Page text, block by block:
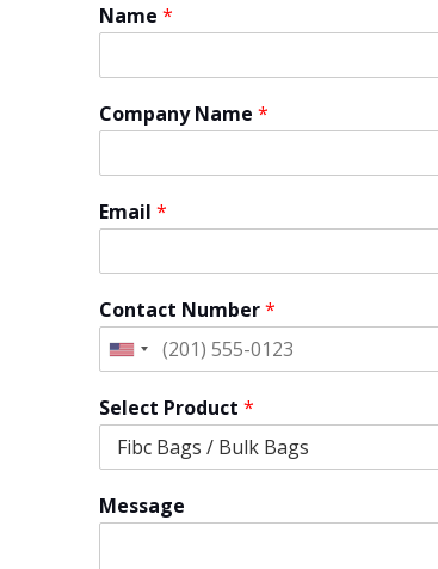
Name *
Company Name *
Email *
Contact Number*
United
+1
Select Product *
Message